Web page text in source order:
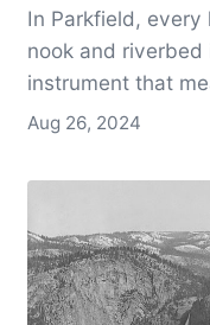
In Parkfield, every
nook and
instrument that
years, these
necessary in
the threat of
hour by hour, or
millisecond, the
geologists, it is
Aug 26, 2024